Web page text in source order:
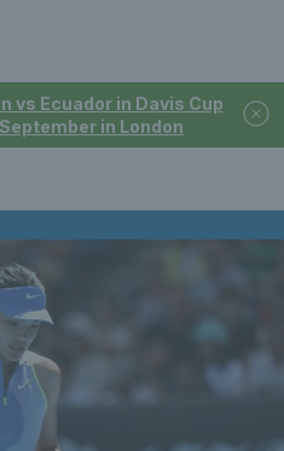
vs Ecuador in Davis Cup
in London